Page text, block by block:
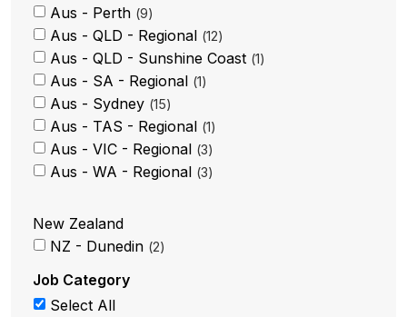
Aus - Perth 9
Aus - QLD - Regional 12
Aus - QLD - Sunshine Coast 1
Aus - SA - Regional 1
Aus - Sydney 15
Aus - TAS - Regional 1
Aus - VIC - Regional 3
Aus - WA - Regional 3
New Zealand
NZ - Dunedin 2
Job Category
Select All